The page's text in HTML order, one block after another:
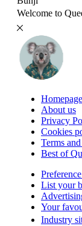
Welcome to
Homepage
About us
Privacy
Cookies
Terms
Best of
List your
Your
Industry